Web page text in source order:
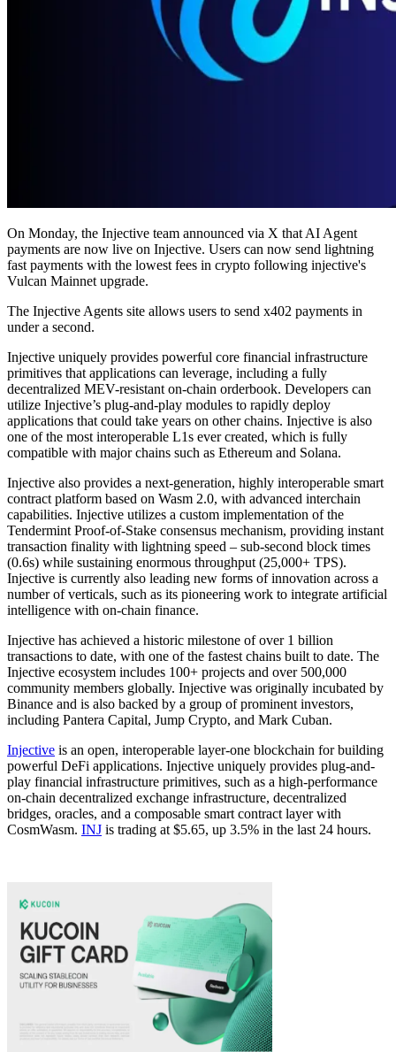
On Monday, the Injective team announced via X that AI Agent
payments are now live on Injective. Users can now send lightning
fast payments with the lowest fees in crypto following injective's
Vulcan Mainnet upgrade.
The Injective Agents site allows users to send x402 payments in
under a second.
Injective uniquely provides powerful core financial infrastructure
primitives that applications can leverage, including a fully
decentralized MEV-resistant on-chain orderbook. Developers can
utilize Injective’s plug-and-play modules to rapidly deploy
applications that could take years on other chains. Injective is also
one of the most interoperable L1s ever created, which is fully
compatible with major chains such as Ethereum and Solana.
Injective also provides a next-generation, highly interoperable smart
contract platform based on Wasm 2.0, with advanced interchain
capabilities. Injective utilizes a custom implementation of the
Tendermint Proof-of-Stake consensus mechanism, providing instant
transaction finality with lightning speed – sub-second block times
(0.6s) while sustaining enormous throughput (25,000+ TPS).
Injective is currently also leading new forms of innovation across a
number of verticals, such as its pioneering work to integrate artificial
intelligence with on-chain finance.
Injective has achieved a historic milestone of over 1 billion
transactions to date, with one of the fastest chains built to date. The
Injective ecosystem includes 100+ projects and over 500,000
community members globally. Injective was originally incubated by
Binance and is also backed by a group of prominent investors,
including Pantera Capital, Jump Crypto, and Mark Cuban.
Injective is an open, interoperable layer-one blockchain for building
powerful DeFi applications. Injective uniquely provides plug-and-
play financial infrastructure primitives, such as a high-performance
on-chain decentralized exchange infrastructure, decentralized
bridges, oracles, and a composable smart contract layer with
CosmWasm. INJ is trading at $5.65, up 3.5% in the last 24 hours.